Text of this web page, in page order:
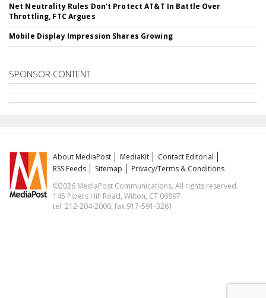
Net Neutrality Rules Don't Protect AT&T In Battle Over
Throttling, FTC Argues
Mobile Display Impression Shares Growing
SPONSOR CONTENT
About MediaPost MediaKit
Contact Editorial
RSS Feeds
Sitemap
Privacy/Terms & Conditions
©2026 MediaPost Communications. All rights reserved.
145 Pipers Hill Road, Wilton, CT 06897
tel. 212-204-2000, fax 917-591-3261